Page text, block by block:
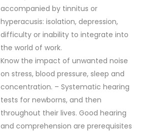
accompanied by tinnitus or
hyperacusis: isolation, depression,
difficulty or inability to integrate into
the world of work.
Know the impact of unwanted noise
on stress, blood pressure, sleep and
concentration. – Systematic hearing
tests for newborns, and then
throughout their lives. Good hearing
and comprehension are prerequisites